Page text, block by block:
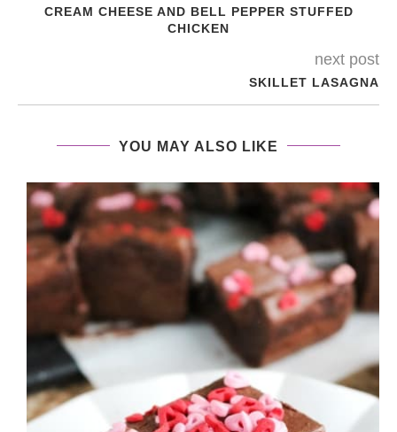
CREAM CHEESE AND BELL PEPPER STUFFED
CHICKEN
next post
SKILLET LASAGNA
YOU MAY ALSO LIKE